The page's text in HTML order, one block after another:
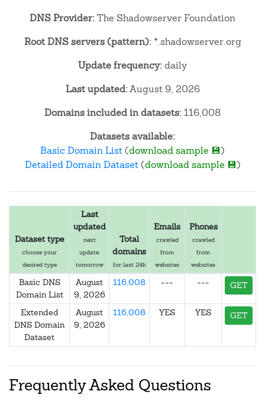
DNS Provider:The Shadowserver Foundation
Root DNS servers (pattern):*.shadowserver.org
Update frequency:daily
Last updated:August 9, 2026
Domains included in datasets:116,008
Datasets available:
Basic Domain List(download sample 💾)
Detailed Domain Dataset(download sample 💾)
Dataset type
choose your
desired type
Last
updated
next
update:
tomorrow
Total
domains
for last 24h
Emails
crawled
from
websites
Phones
crawled
from
websites
Basic DNS
Domain List
August
9, 2026
116,008 --- --- GET
Extended
DNS Domain
Dataset
August
9, 2026
116,008 YES YES GET
Frequently Asked Questions